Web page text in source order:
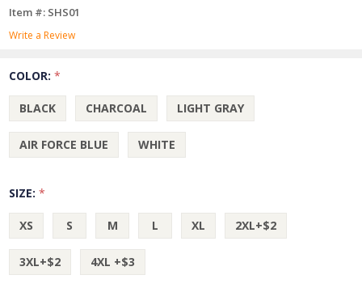
Item #: SHS01
Write a Review
COLOR:*
BLACK CHARCOAL LIGHT GRAY
AIR FORCE BLUE WHITE
SIZE:*
XS S M L XL 2XL+$2
3XL+$2 4XL +$3